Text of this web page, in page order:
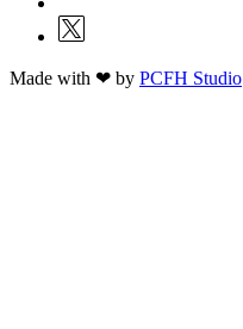
Made with ❤ by PCFH Studio